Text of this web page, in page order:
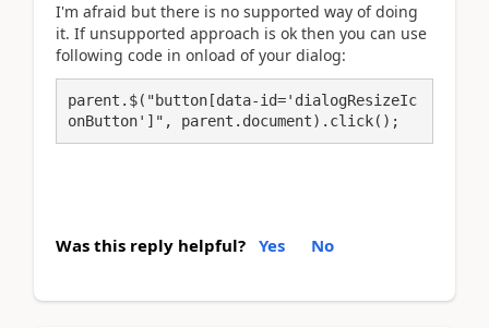
I'm afraid but there is no supported way of doing
it. If unsupported approach is ok then you can use
following code in onload of your dialog:
parent.$("button[data-id='dialogResizeIc
onButton']", parent.document).click();
Was this reply helpful? Yes No